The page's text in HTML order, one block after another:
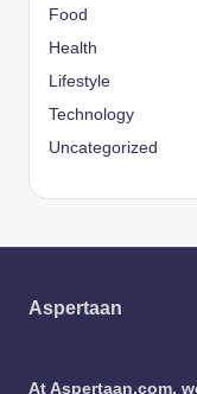
Food
Health
Lifestyle
Technology
Uncategorized
Aspertaan
At Aspertaan.com,